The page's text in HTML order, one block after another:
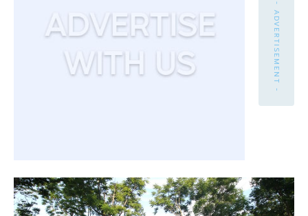
- ADVERTISEMENT -